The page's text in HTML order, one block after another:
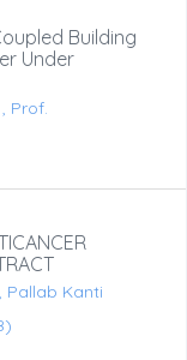
Building
Under
Prof.
Pallab Kanti